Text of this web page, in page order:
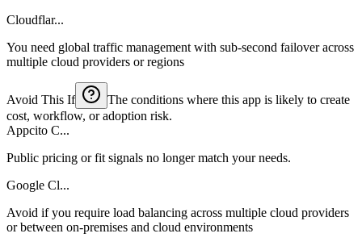
Cloudflar...
You need global traffic management with sub-second failover across
multiple cloud providers or regions
Avoid This If
The conditions where this app is likely to create
cost, workflow, or adoption risk.
Appcito C...
Public pricing or fit signals no longer match your needs.
Google Cl...
Avoid if you require load balancing across multiple cloud providers
or between on-premises and cloud environments